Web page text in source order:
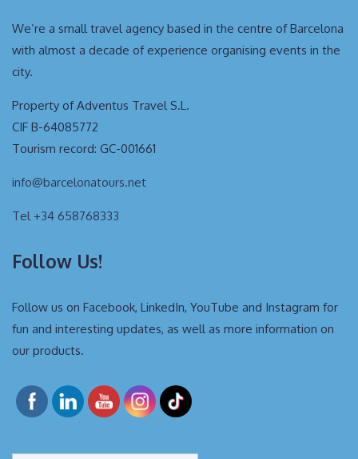
We’re a small travel agency based in the centre of Barcelona
with almost a decade of experience organising events in the
city.
Property of Adventus Travel S.L.
CIF B-64085772
Tourism record: GC-001661
info@barcelonatours.net
Tel +34 658768333
Follow Us!
Follow us on Facebook, LinkedIn, YouTube and Instagram for
fun and interesting updates, as well as more information on
our products.